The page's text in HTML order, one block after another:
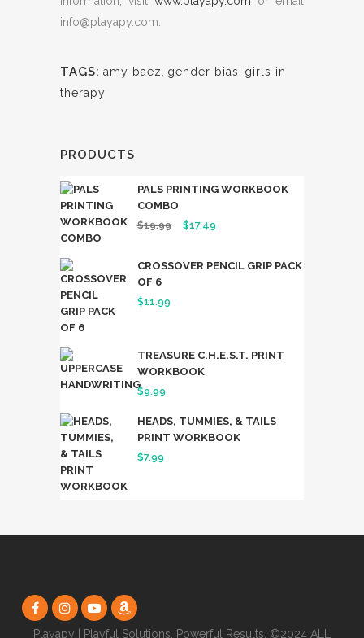
info@playapy.com
TAGS: amy baez gender bias
girls in
therapy
PRODUCTS
PALS PRINTING WORKBOOK
COMBO
$19.99
Original
was:
$17.49Current
is:
CROSSOVER PENCIL GRIP PACK
OF 6
$11.99
TREASURE C.H.E.S.T. PRINT
WORKBOOK
$9.99
HEADS, TUMMIES, & TAILS
PRINT WORKBOOK
$7.99
Playapy | Playful Solutions. Powerful Results. ©2024 ALL